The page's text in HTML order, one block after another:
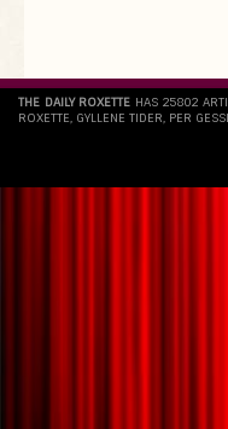
THE DAILY ROXETTE HAS 25802
ROXETTE, GYLLENE TIDER, PER